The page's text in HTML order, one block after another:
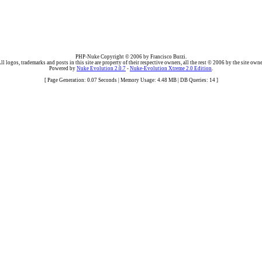
PHP-Nuke Copyright © 2006 by Francisco Burzi.
logos, trademarks and posts in this site are property of their respective owners, all the rest © 2006 by the site
Powered by Nuke Evolution 2.0.7 - Nuke-Evolution Xtreme 2.0 Edition.
[ Page Generation: 0.07 Seconds | Memory Usage: 4.48 MB | DB Queries: 14 ]